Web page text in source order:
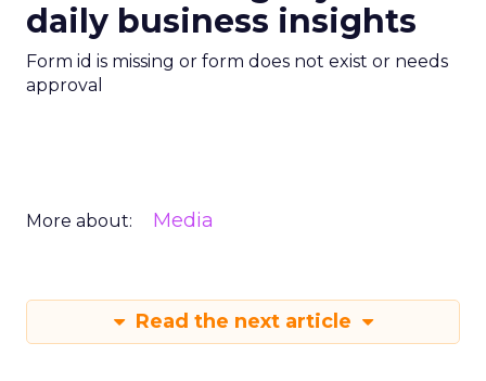
daily business insights
Form id is missing or form does not exist or needs
approval
More about: Media
Read the next article